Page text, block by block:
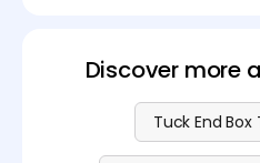
Discover more
Tuck End